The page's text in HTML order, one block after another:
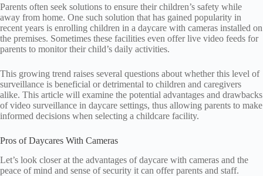
Parents often seek solutions to ensure their children’s safety while
away from home. One such solution that has gained popularity in
recent years is enrolling children in a daycare with cameras installed on
the premises. Sometimes these facilities even offer live video feeds for
parents to monitor their child’s daily activities.
This growing trend raises several questions about whether this level of
surveillance is beneficial or detrimental to children and caregivers
alike. This article will examine the potential advantages and drawbacks
of video surveillance in daycare settings, thus allowing parents to make
informed decisions when selecting a childcare facility.
Pros of Daycares With Cameras
Let’s look closer at the advantages of daycare with cameras and the
peace of mind and sense of security it can offer parents and staff.